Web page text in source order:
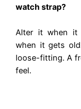
watch strap?
Alter it when it
when it gets
loose-fitting. A
feel.